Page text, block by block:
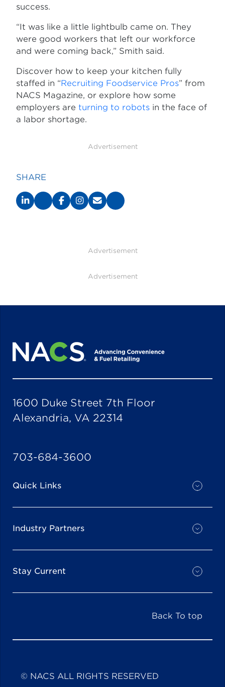
success.
“It was like a little lightbulb came on. They
were good workers that left our workforce
and were coming back,” Smith said.
Discover how to keep your kitchen fully
staffed in “Recruiting Foodservice Pros” from
NACS Magazine, or explore how some
employers are turning to robots in the face of
a labor shortage.
Advertisement
SHARE
Advertisement
Advertisement
1600 Duke Street 7th Floor
Alexandria, VA 22314
703-684-3600
Quick Links
Industry Partners
Stay Current
Back To top
© NACS ALL RIGHTS RESERVED